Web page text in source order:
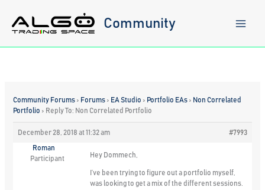
content
Community
Community Forums › Forums › EA Studio › Portfolio EAs › Non Correlated
Portfolio › Reply To: Non Correlated Portfolio
December 28, 2018 at 11:32 am #7993
Roman
Participant
Hey Dommech,
I’ve been trying to figure out a portfolio myself,
was looking to get a mix of the different sessions.